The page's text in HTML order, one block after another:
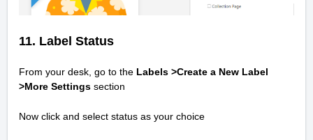
11. Label Status
From your desk, go to the Labels >Create a New Label
>More Settings section
Now click and select status as your choice